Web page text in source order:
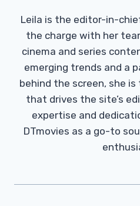
Leila is the editor-in-
the charge with her
cinema and series
emerging trends and a
behind the screen, she
that drives the site’s
expertise and
DTmovies as a go-to